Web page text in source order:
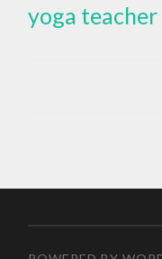
yoga teacher